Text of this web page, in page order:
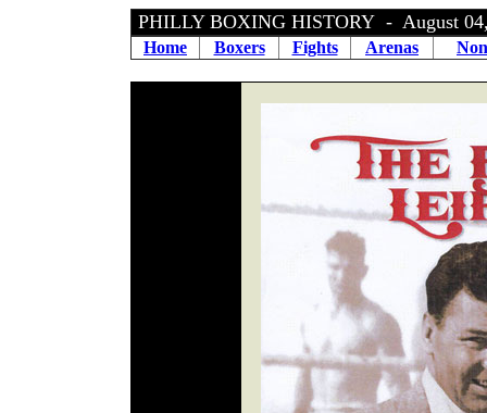
PHILLY BOXING HISTORY - August
Home Boxers Fights Arenas